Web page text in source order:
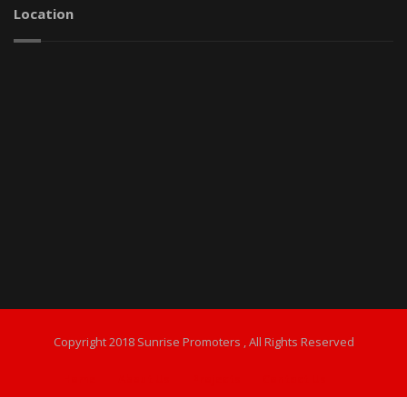
Location
Copyright 2018 Sunrise Promoters , All Rights Reserved